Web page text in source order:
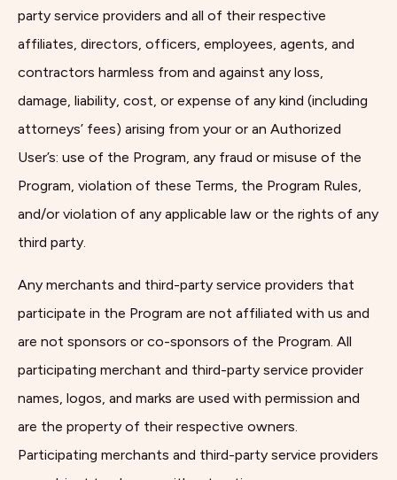
party service providers and all of their respective
affiliates, directors, officers, employees, agents, and
contractors harmless from and against any loss,
damage, liability, cost, or expense of any kind (including
attorneys’ fees) arising from your or an Authorized
User’s: use of the Program, any fraud or misuse of the
Program, violation of these Terms, the Program Rules,
and/or violation of any applicable law or the rights of any
third party.
Any merchants and third-party service providers that
participate in the Program are not affiliated with us and
are not sponsors or co-sponsors of the Program. All
participating merchant and third-party service provider
names, logos, and marks are used with permission and
are the property of their respective owners.
Participating merchants and third-party service providers